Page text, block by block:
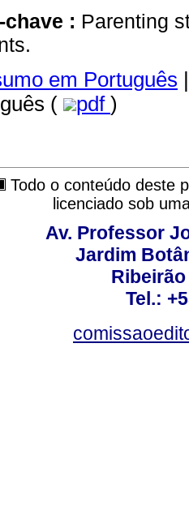
: Parenting
em Português |
( pdf )
Todo o conteúdo deste
licenciado sob
Av. Professor
Jardim
Tel.: